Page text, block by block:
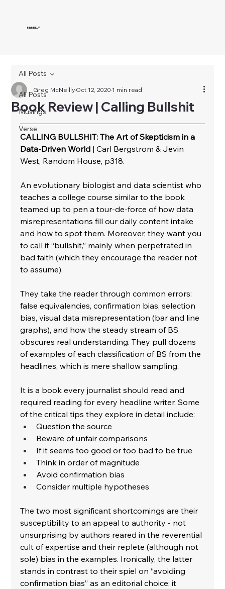
McNEILLY
All Posts
Musings
Verse
All Posts
Book Review | Calling Bullshit
Greg McNeillyOct 12, 20201 min read
CALLING BULLSHIT: The Art of Skepticism in a
Data-Driven World | Carl Bergstrom & Jevin
West, Random House, p318.
﻿An evolutionary biologist and data scientist who
teaches a college course similar to the book
teamed up to pen a tour-de-force of how data
misrepresentations fill our daily content intake
and how to spot them. Moreover, they want you
to call it “bullshit,” mainly when perpetrated in
bad faith (which they encourage the reader not
to assume).
﻿They take the reader through common errors:
false equivalencies, confirmation bias, selection
bias, visual data misrepresentation (bar and line
graphs), and how the steady stream of BS
obscures real understanding. They pull dozens
of examples of each classification of BS from the
headlines, which is mere shallow sampling.
﻿It is a book every journalist should read and
required reading for every headline writer. Some
of the critical tips they explore in detail include:
﻿Question the source
﻿Beware of unfair comparisons
﻿If it seems too good or too bad to be true
﻿Think in order of magnitude
﻿Avoid confirmation bias
﻿Consider multiple hypotheses
﻿The two most significant shortcomings are their
susceptibility to an appeal to authority - not
unsurprising by authors reared in the reverential
cult of expertise and their replete (although not
sole) bias in the examples. Ironically, the latter
stands in contrast to their spiel on “avoiding
confirmation bias” as an editorial choice; it